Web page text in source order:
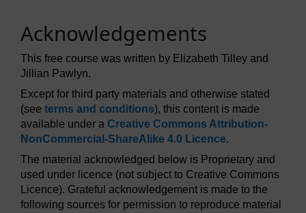
Acknowledgements
This free course was written by Elizabeth Tilley and
Jillian Pawlyn.
Except for third party materials and otherwise stated
(see terms and conditions), this content is made
available under a Creative Commons Attribution-
NonCommercial-ShareAlike 4.0 Licence.
The material acknowledged below is Proprietary and
used under licence (not subject to Creative Commons
Licence). Grateful acknowledgement is made to the
following sources for permission to reproduce material